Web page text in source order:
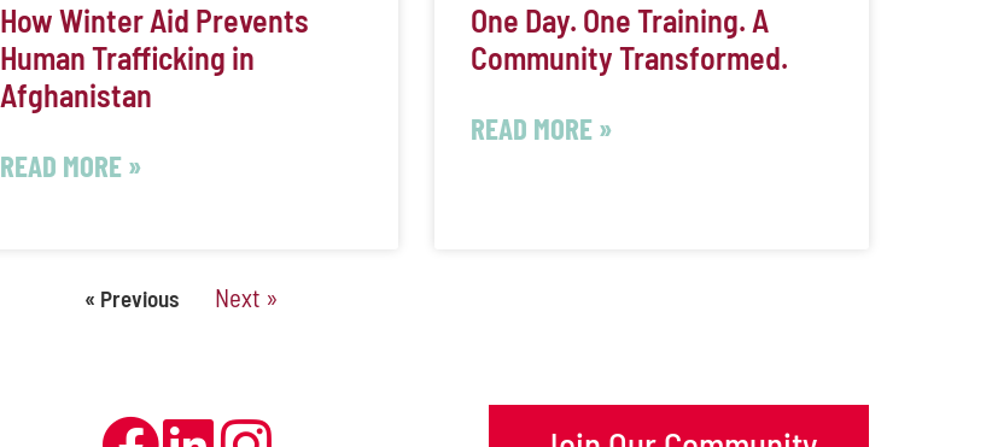
How Winter Aid Prevents
Human Trafficking in
Afghanistan
READ MORE »
One Day. One Training. A
Community Transformed.
READ MORE »
« Previous Next »